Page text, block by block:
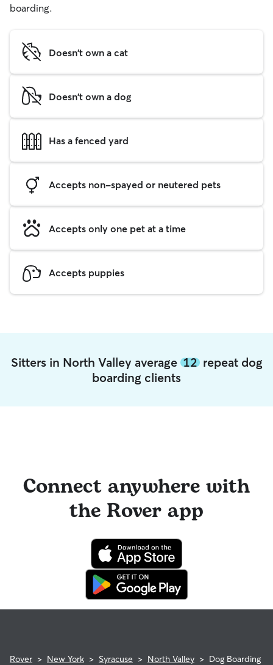
boarding.
Doesn't own a cat
Doesn't own a dog
Has a fenced yard
Accepts non-spayed or neutered pets
Accepts only one pet at a time
Accepts puppies
Sitters in North Valley average 12repeat dog
boarding clients
Connect anywhere with
the Rover app
Rover > New York > Syracuse > North Valley > Dog Boarding